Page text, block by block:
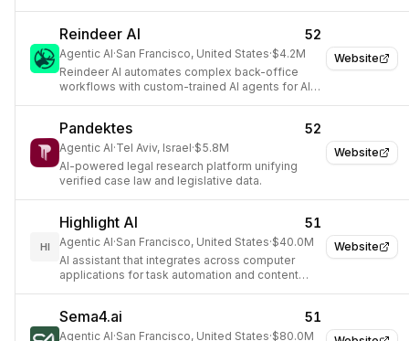
Website
Reindeer AI 52
Agentic AI·San Francisco, United States·$4.2M
Reindeer AI automates complex back-office
workflows with custom-trained AI agents for AI-
Website
Pandektes 52
Agentic AI·Tel Aviv, Israel·$5.8M
AI-powered legal research platform unifying
verified case law and legislative data.
Website
HI
Highlight AI 51
Agentic AI·San Francisco, United States·$40.0M
AI assistant that integrates across computer
applications for task automation and content
Sema4.ai 51
Agentic AI·San Francisco, United States·$80.0M